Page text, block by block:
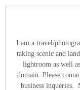
I am a travel/
taking scenic and
lightroom as well
domain. Please
business inqueries.